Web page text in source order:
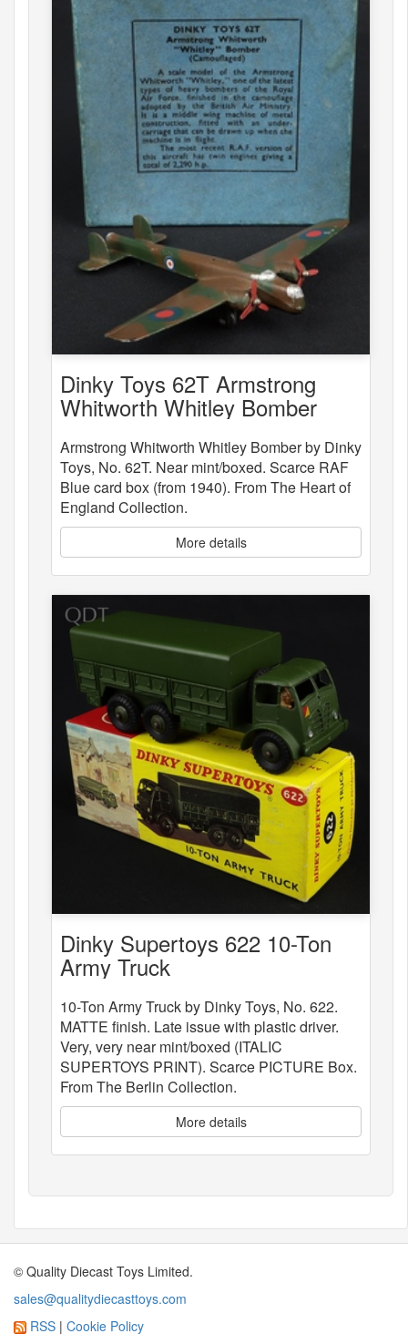
Dinky Toys 62T Armstrong
Whitworth Whitley Bomber
Armstrong Whitworth Whitley Bomber by Dinky
Toys, No. 62T. Near mint/boxed. Scarce RAF
Blue card box (from 1940). From The Heart of
England Collection.
More details
Dinky Supertoys 622 10-Ton
Army Truck
10-Ton Army Truck by Dinky Toys, No. 622.
MATTE finish. Late issue with plastic driver.
Very, very near mint/boxed (ITALIC
SUPERTOYS PRINT). Scarce PICTURE Box.
From The Berlin Collection.
More details
© Quality Diecast Toys Limited.
sales@qualitydiecasttoys.com
RSS | Cookie Policy